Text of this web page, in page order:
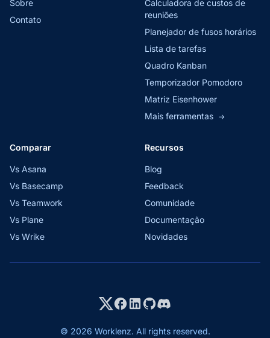
Sobre
Contato
Calculadora de custos de
reuniões
Planejador de fusos horários
Lista de tarefas
Quadro Kanban
Temporizador Pomodoro
Matriz Eisenhower
Mais ferramentas →
Comparar
Vs Asana
Vs Basecamp
Vs Teamwork
Vs Plane
Vs Wrike
Recursos
Blog
Feedback
Comunidade
Documentação
Novidades
© 2026 Worklenz. All rights reserved.